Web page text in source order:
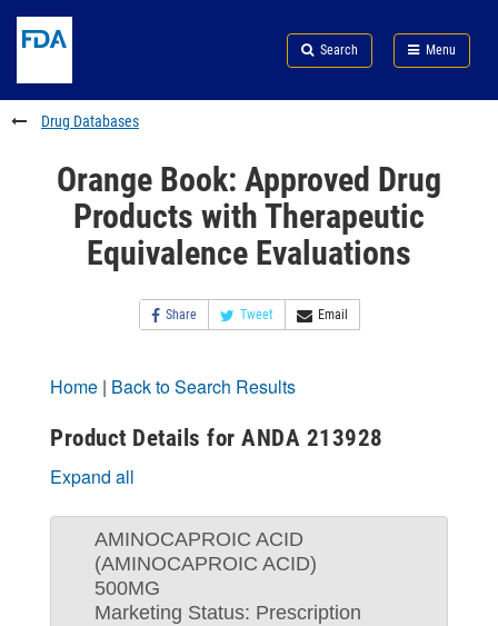
to
content
Skip
FDA
Search
to
footer
links
Search Menu
FDA
Drug Databases
Orange Book: Approved Drug
Products with Therapeutic
Equivalence Evaluations
Share Tweet Email
Home | Back to Search Results
Product Details for ANDA 213928
Expand all
AMINOCAPROIC ACID
(AMINOCAPROIC ACID)
500MG
Marketing Status: Prescription